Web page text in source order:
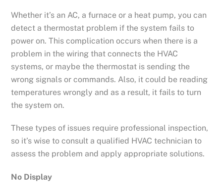
Whether it’s an AC, a furnace or a heat pump, you can
detect a thermostat problem if the system fails to
power on. This complication occurs when there is a
problem in the wiring that connects the HVAC
systems, or maybe the thermostat is sending the
wrong signals or commands. Also, it could be reading
temperatures wrongly and as a result, it fails to turn
the system on.
These types of issues require professional inspection,
so it’s wise to consult a qualified HVAC technician to
assess the problem and apply appropriate solutions.
No Display